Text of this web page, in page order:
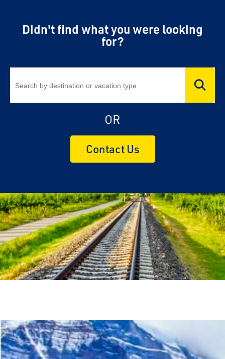
Didn't find what you were looking
for?
OR
Contact Us